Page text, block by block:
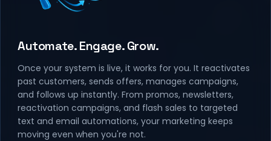
Automate. Engage. Grow.
Once your system is live, it works for you. It reactivates
past customers, sends offers, manages campaigns,
and follows up instantly. From promos, newsletters,
reactivation campaigns, and flash sales to targeted
text and email automations, your marketing keeps
moving even when you're not.